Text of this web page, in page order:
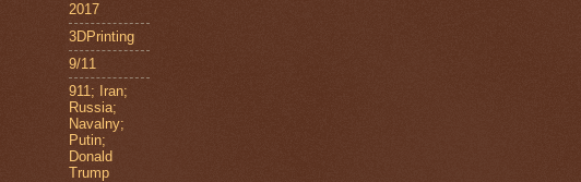
2017
3DPrinting
9/11
911; Iran;
Russia;
Navalny;
Putin;
Donald
Trump